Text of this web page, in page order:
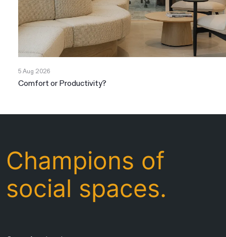
Comfort or Productivity?
5 Aug 2026
Champions of
social spaces.